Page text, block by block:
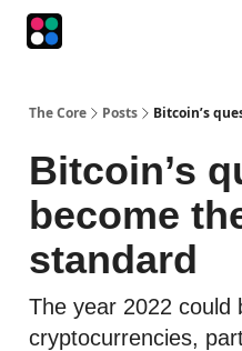
The Core Posts Bitcoin’s
Bitcoin’s
become
standard
The year 2022 could
cryptocurrencies,